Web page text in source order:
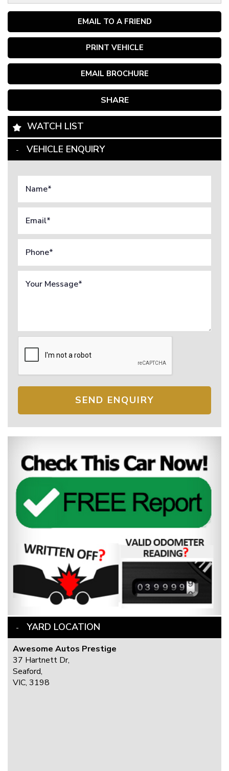
EMAIL TO A FRIEND
PRINT VEHICLE
EMAIL BROCHURE
SHARE
WATCH LIST
VEHICLE ENQUIRY
SEND ENQUIRY
YARD LOCATION
Awesome Autos Prestige
37 Hartnett Dr,
Seaford,
VIC, 3198